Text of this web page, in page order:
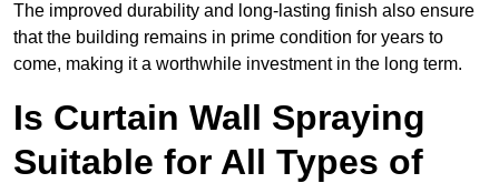
The improved durability and long-lasting finish also ensure
that the building remains in prime condition for years to
come, making it a worthwhile investment in the long term.
Is Curtain Wall Spraying
Suitable for All Types of